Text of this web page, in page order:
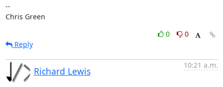
--
Chris Green
0
0
Reply
Richard Lewis
10:21 a.m.